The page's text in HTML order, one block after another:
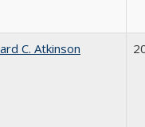
C. Atkinson